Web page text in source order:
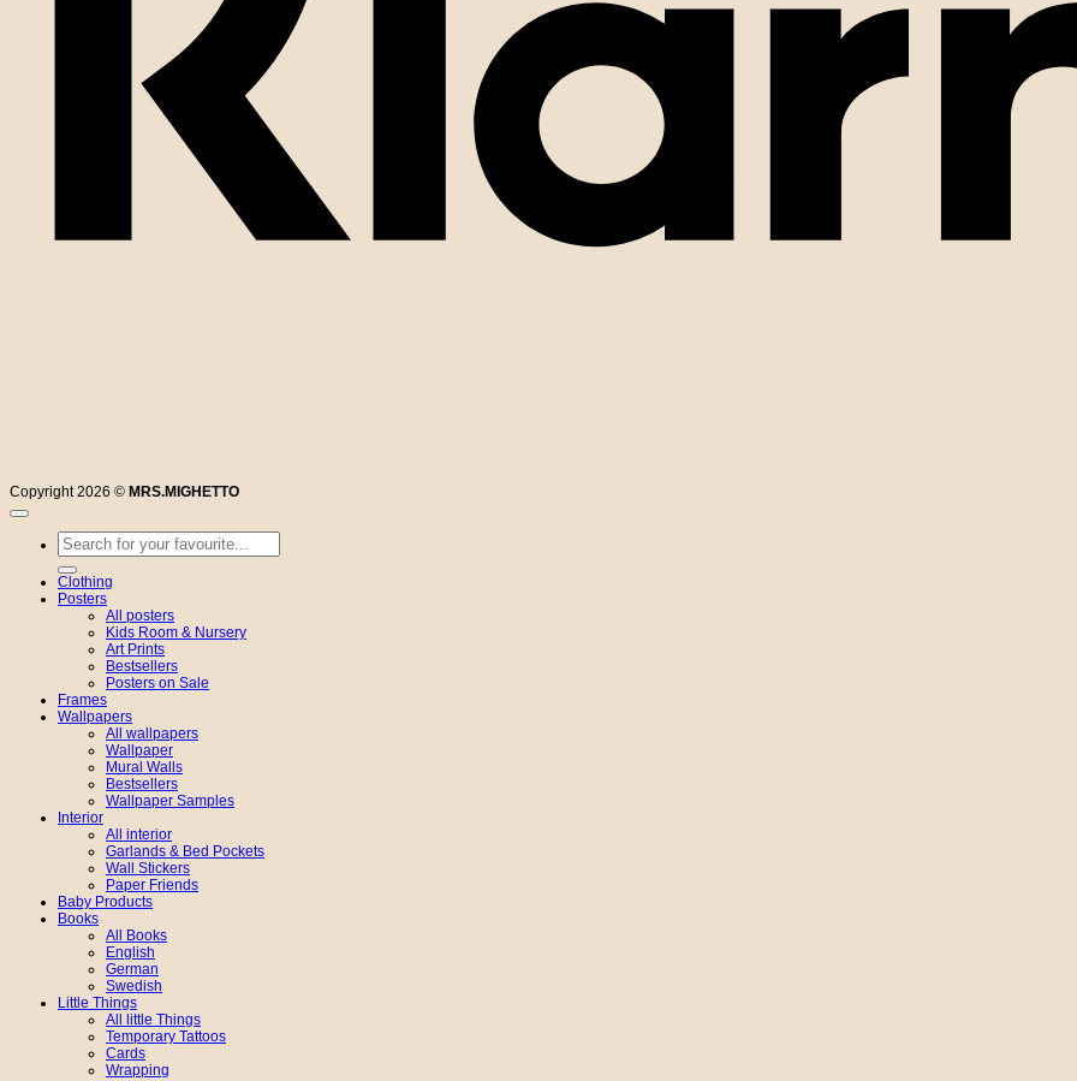
Copyright 2026 © MRS.MIGHETTO
Search
for:
Clothing
Posters
All posters
Kids Room & Nursery
Art Prints
Bestsellers
Posters on Sale
Frames
Wallpapers
All wallpapers
Wallpaper
Mural Walls
Bestsellers
Wallpaper Samples
Interior
All interior
Garlands & Bed Pockets
Wall Stickers
Paper Friends
Baby Products
Books
All Books
English
German
Swedish
Little Things
All little Things
Temporary Tattoos
Cards
Wrapping